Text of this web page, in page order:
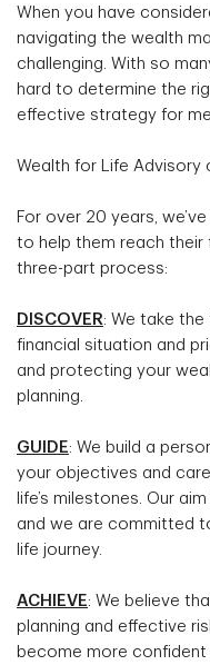
When you have
navigating the wealth
challenging. With so
hard to determine the
effective strategy for
Wealth for Life Advisory
For over 20 years,
to help them reach their
three-part process:
DISCOVER: We take
financial situation and
and protecting your
planning.
GUIDE: We build a
your objectives and
life’s milestones. Our
and we are committed
life journey.
ACHIEVE: We believe
planning and effective
become more